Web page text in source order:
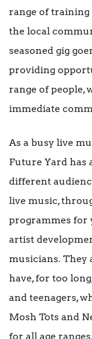
range of training
the local
seasoned gig
providing
range of people,
immediate
As a busy live
Future Yard has
different
live music,
programmes for
artist
musicians. They
have, for too
and teenagers,
Mosh Tots and
for all age ranges.